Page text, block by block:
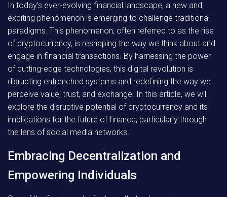
In today’s ever-evolving financial landscape, a new and
exciting phenomenon is emerging to challenge traditional
paradigms. This phenomenon, often referred to as the rise
of cryptocurrency, is reshaping the way we think about and
engage in financial transactions. By harnessing the power
of cutting-edge technologies, this digital revolution is
disrupting entrenched systems and redefining the way we
perceive value, trust, and exchange. In this article, we will
explore the disruptive potential of cryptocurrency and its
implications for the future of finance, particularly through
the lens of social media networks.
Embracing Decentralization and
Empowering Individuals